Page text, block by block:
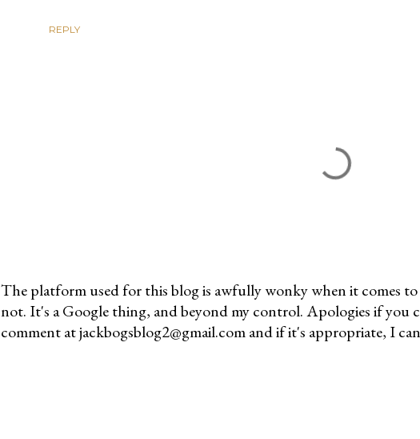
REPLY
P
o
The platform used for this blog is awfully wonky when it comes
not. It's a Google thing, and beyond my control. Apologies if you
comment at jackbogsblog2@gmail.com and if it's appropriate, I